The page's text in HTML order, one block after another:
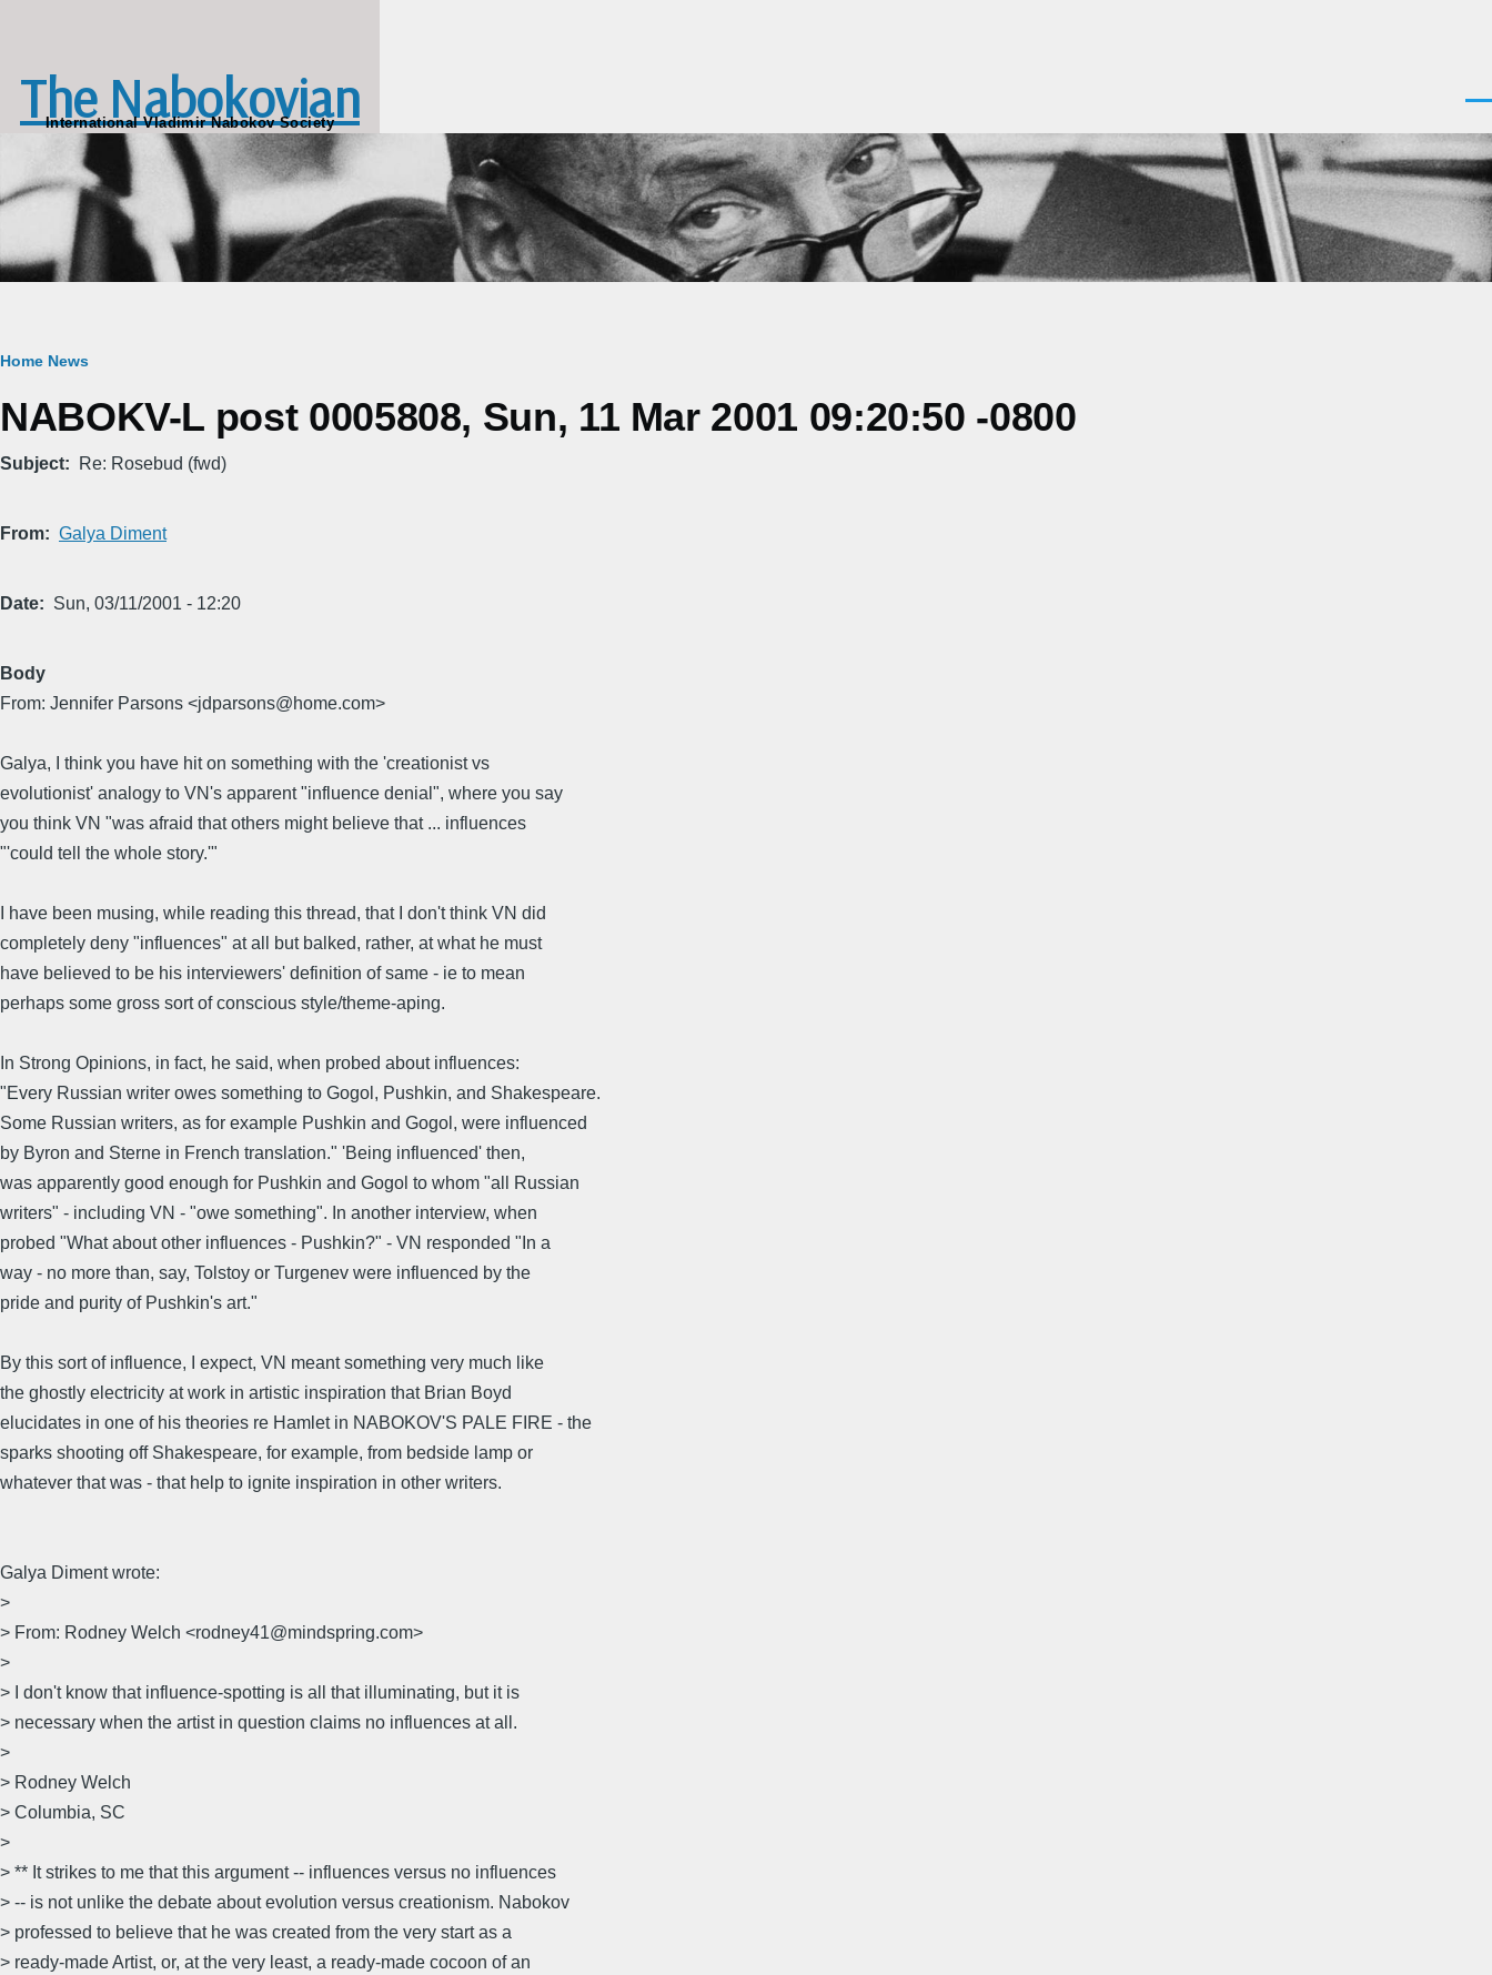
The Nabokovian
International Vladimir Nabokov Society
Breadcrumb
Home News
NABOKV-L post 0005808, Sun, 11 Mar 2001 09:20:50 -0800
Subject Re: Rosebud (fwd)
From Galya Diment
Date Sun, 03/11/2001 - 12:20
Body
From: Jennifer Parsons <jdparsons@home.com>
Galya, I think you have hit on something with the 'creationist vs
evolutionist' analogy to VN's apparent "influence denial", where you say
you think VN "was afraid that others might believe that ... influences
"'could tell the whole story.'"
I have been musing, while reading this thread, that I don't think VN did
completely deny "influences" at all but balked, rather, at what he must
have believed to be his interviewers' definition of same - ie to mean
perhaps some gross sort of conscious style/theme-aping.
In Strong Opinions, in fact, he said, when probed about influences:
"Every Russian writer owes something to Gogol, Pushkin, and Shakespeare.
Some Russian writers, as for example Pushkin and Gogol, were influenced
by Byron and Sterne in French translation." 'Being influenced' then,
was apparently good enough for Pushkin and Gogol to whom "all Russian
writers" - including VN - "owe something". In another interview, when
probed "What about other influences - Pushkin?" - VN responded "In a
way - no more than, say, Tolstoy or Turgenev were influenced by the
pride and purity of Pushkin's art."
By this sort of influence, I expect, VN meant something very much like
the ghostly electricity at work in artistic inspiration that Brian Boyd
elucidates in one of his theories re Hamlet in NABOKOV'S PALE FIRE - the
sparks shooting off Shakespeare, for example, from bedside lamp or
whatever that was - that help to ignite inspiration in other writers.
Galya Diment wrote:
>
> From: Rodney Welch <rodney41@mindspring.com>
>
> I don't know that influence-spotting is all that illuminating, but it is
> necessary when the artist in question claims no influences at all.
>
> Rodney Welch
> Columbia, SC
>
> ** It strikes to me that this argument -- influences versus no influences
> -- is not unlike the debate about evolution versus creationism. Nabokov
> professed to believe that he was created from the very start as a
> ready-made Artist, or, at the very least, a ready-made cocoon of an